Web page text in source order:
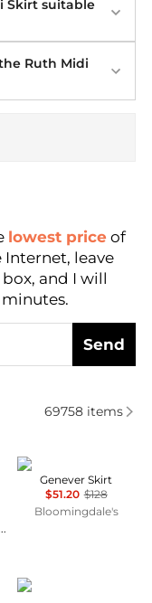
Skirt suitable
Ruth Midi
lowest price of
leave
and I will
Send
Dresses &
69758items
Sebastiane Broderie Anglaise-trimmed Organic Cotton-poplin Midi Skirt
ASTR
Genever Skirt
$51.20 $128
Bloomingdale's
Le Suit